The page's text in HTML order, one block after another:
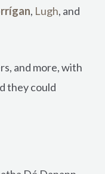
, Lugh, and
and more, with
they could